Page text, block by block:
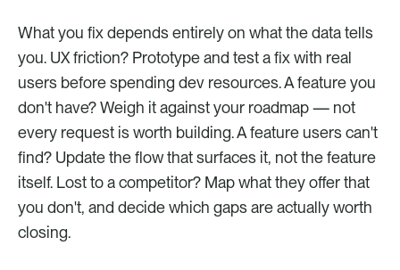
What you fix depends entirely on what the data tells
you. UX friction? Prototype and test a fix with real
users before spending dev resources. A feature you
don't have? Weigh it against your roadmap — not
every request is worth building. A feature users can't
find? Update the flow that surfaces it, not the feature
itself. Lost to a competitor? Map what they offer that
you don't, and decide which gaps are actually worth
closing.